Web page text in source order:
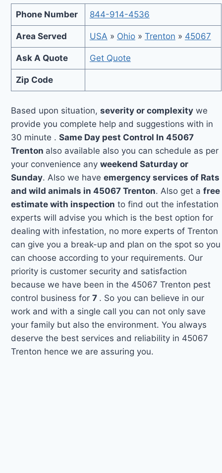
Phone Number 844-914-4536
Area Served USA » Ohio» Trenton » 45067
Ask A Quote Get Quote
Zip Code
Based upon situation,severity or complexity we
provide you complete help and suggestions with in
30 minute .Same Day pest Control In 45067
Trenton also available also you can schedule as per
your convenience anyweekend Saturday or
Sunday. Also we haveemergency services of Rats
and wild animals in 45067 Trenton. Also get afree
estimate with inspection to find out the infestation
experts will advise you which is the best option for
dealing with infestation, no more experts of Trenton
can give you a break-up and plan on the spot so you
can choose according to your requirements. Our
priority is customer security and satisfaction
because we have been in the 45067 Trenton pest
control business for7 . So you can believe in our
work and with a single call you can not only save
your family but also the environment. You always
deserve the best services and reliability in 45067
Trenton hence we are assuring you.